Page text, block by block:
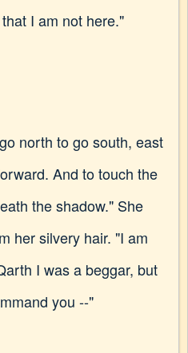
I am not here."
north to go south, east
And to touch the
the shadow." She
her silvery hair. "I am
I was a beggar, but
you --"